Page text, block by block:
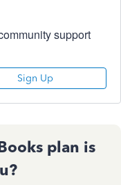
support
Sign Up
plan is